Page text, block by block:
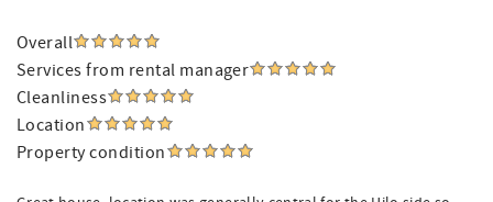
Overall
Services from rental manager
Cleanliness
Location
Property condition